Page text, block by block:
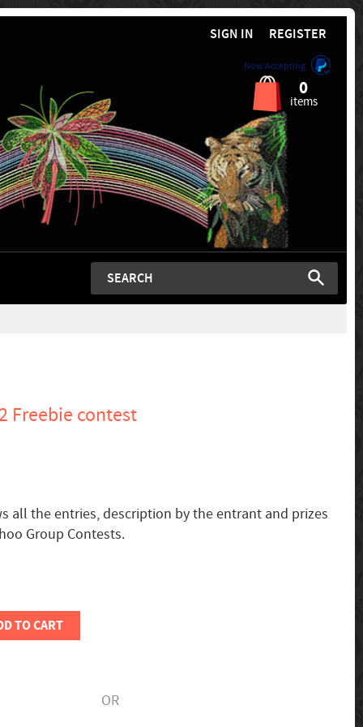
SIGN IN REGISTER
Now Accepting
0
items
Freebie contest
all the entries, description by the entrant and prizes
Group Contests.
TO CART
OR